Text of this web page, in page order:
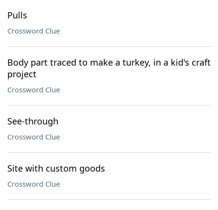
Pulls
Crossword Clue
Body part traced to make a turkey, in a kid's craft
project
Crossword Clue
See-through
Crossword Clue
Site with custom goods
Crossword Clue